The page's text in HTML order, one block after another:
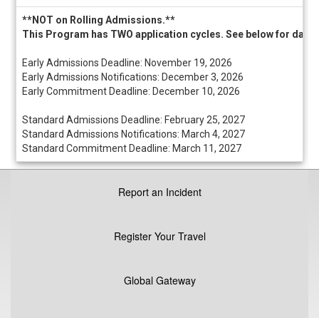
Deadlines
**NOT on Rolling Admissions.**
This Program has TWO application cycles. See below for
Early Admissions Deadline: November 19, 2026
Early Admissions Notifications: December 3, 2026
Early Commitment Deadline: December 10, 2026
Standard Admissions Deadline: February 25, 2027
Standard Admissions Notifications: March 4, 2027
Standard Commitment Deadline: March 11, 2027
Report an Incident
Register Your Travel
Global Gateway